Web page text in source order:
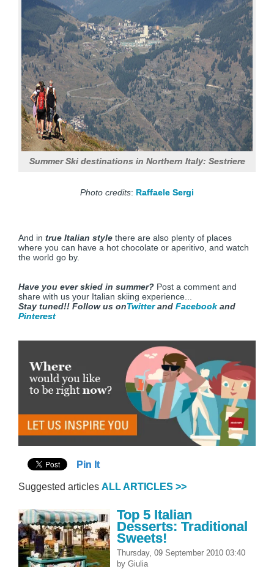
Summer Ski destinations in Northern Italy: Sestriere
Photo credits: Raffaele Sergi
And in true Italian style there are also plenty of places
where you can have a hot chocolate or aperitivo, and watch
the world go by.
Have you ever skied in summer? Post a comment and
share with us your Italian skiing experience...
Stay tuned!! Follow us onTwitterand Facebookand
Pinterest
Pin It
Suggested articles ALL ARTICLES >>
Top 5 Italian
Desserts: Traditional
Sweets!
Thursday, 09 September 2010 03:40
by Giulia